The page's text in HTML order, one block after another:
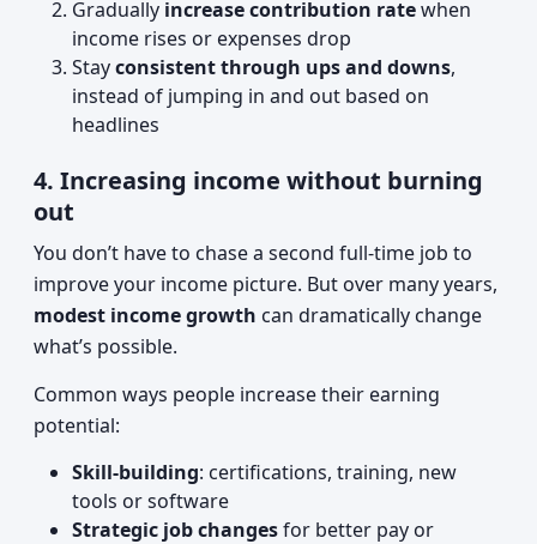
Gradually increase contribution ratewhen
income rises or expenses drop
Stayconsistent through ups and downs,
instead of jumping in and out based on
headlines
4. Increasing income without burning
out
You don’t have to chase a second full-time job to
improve your income picture. But over many years,
modest income growth can dramatically change
what’s possible.
Common ways people increase their earning
potential:
Skill-building: certifications, training, new
tools or software
Strategic job changesfor better pay or